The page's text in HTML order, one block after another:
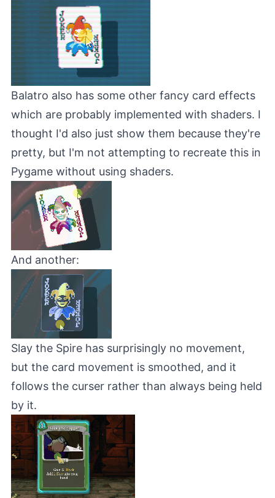
Balatro also has some other fancy card effects
which are probably implemented with shaders. I
thought I'd also just show them because they're
pretty, but I'm not attempting to recreate this in
Pygame without using shaders.
And another:
Slay the Spire has surprisingly no movement,
but the card movement is smoothed, and it
follows the curser rather than always being held
by it.